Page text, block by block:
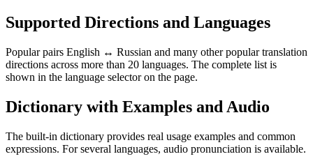
Supported Directions and Languages
Popular pairs English ↔ Russian and many other popular translation
directions across more than 20 languages. The complete list is
shown in the language selector on the page.
Dictionary with Examples and Audio
The built-in dictionary provides real usage examples and common
expressions. For several languages, audio pronunciation is available.